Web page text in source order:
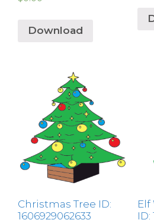
Download
Christmas Tree ID:
1606929062633
ID: